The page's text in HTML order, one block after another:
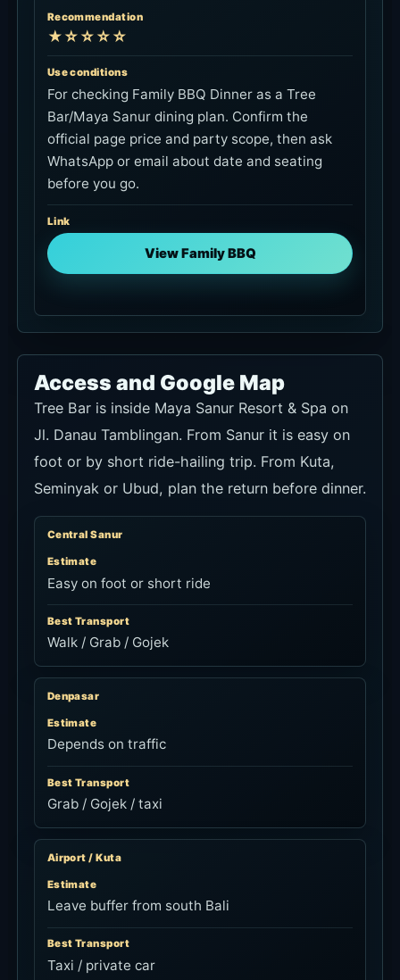
Recommendation
★☆☆☆☆
Use conditions
For checking Family BBQ Dinner as a Tree
Bar/Maya Sanur dining plan. Confirm the
official page price and party scope, then ask
WhatsApp or email about date and seating
before you go.
Link
View Family BBQ
Access and Google Map
Tree Bar is inside Maya Sanur Resort & Spa on
Jl. Danau Tamblingan. From Sanur it is easy on
foot or by short ride-hailing trip. From Kuta,
Seminyak or Ubud, plan the return before dinner.
Central Sanur
Estimate
Easy on foot or short ride
Best Transport
Walk / Grab / Gojek
Denpasar
Estimate
Depends on traffic
Best Transport
Grab / Gojek / taxi
Airport / Kuta
Estimate
Leave buffer from south Bali
Best Transport
Taxi / private car